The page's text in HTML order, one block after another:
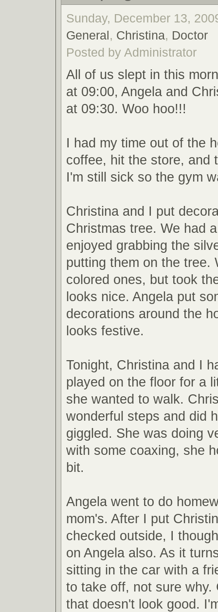
Sunday, December 13,
General, Christina, Doctor
Posted by Administrator
All of us slept in this
at 09:00, Angela and
at 09:30. Woo hoo!!!
I had my time out of the
coffee, hit the store, and
I'm still sick so the gym
Christina and I put
Christmas tree. We had
enjoyed grabbing the
putting them on the tree.
colored ones, but took
looks nice. Angela put
decorations around the
looks festive.
Tonight, Christina and I
played on the floor for a
she wanted to walk.
wonderful steps and did
giggled. She was doing
with some coaxing, she
bit.
Angela went to do
mom's. After I put
checked outside, I
on Angela also. As it
sitting in the car with a
to take off, not sure why.
that doesn't look good.